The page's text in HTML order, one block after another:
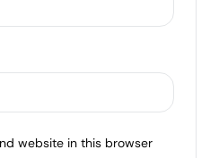
website in this browser